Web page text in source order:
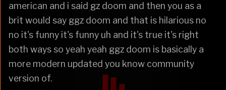
american and i said gz doom and then you as a
brit would say ggz doom and that is hilarious no
no it's funny it's funny uh and it's true it's right
both ways so yeah yeah ggz doom is basically a
more modern updated you know community
version of.